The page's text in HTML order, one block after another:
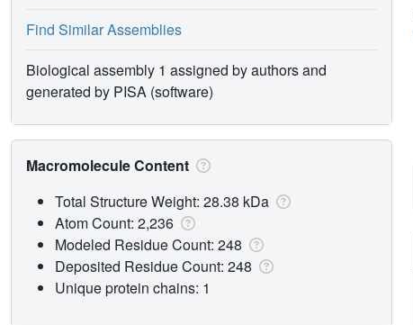
Find Similar Assemblies
Biological assembly 1 assigned by authors and
generated by PISA (software)
Macromolecule Content
Total Structure Weight: 28.38 kDa
Atom Count: 2,236
Modeled Residue Count: 248
Deposited Residue Count: 248
Unique protein chains: 1